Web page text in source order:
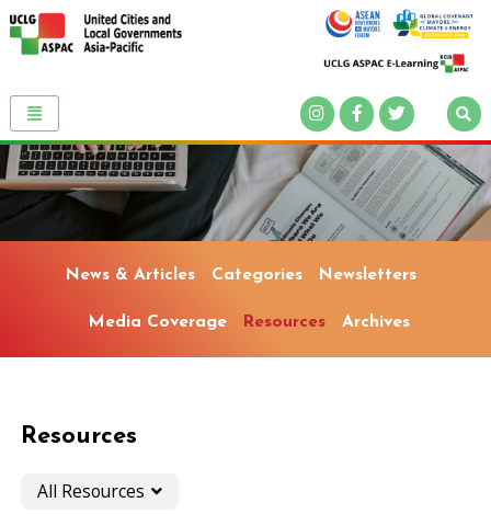
News & Articles Categories Newsletters
Media Coverage Resources Archives
Resources
All Resources